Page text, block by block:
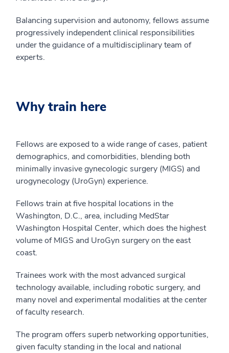
Balancing supervision and autonomy, fellows assume
progressively independent clinical responsibilities
under the guidance of a multidisciplinary team of
experts.
Why train here
Fellows are exposed to a wide range of cases, patient
demographics, and comorbidities, blending both
minimally invasive gynecologic surgery (MIGS) and
urogynecology (UroGyn) experience.
Fellows train at five hospital locations in the
Washington, D.C., area, including MedStar
Washington Hospital Center, which does the highest
volume of MIGS and UroGyn surgery on the east
coast.
Trainees work with the most advanced surgical
technology available, including robotic surgery, and
many novel and experimental modalities at the center
of faculty research.
The program offers superb networking opportunities,
given faculty standing in the local and national